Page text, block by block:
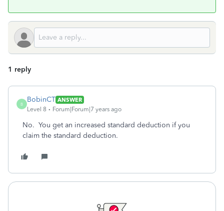
1 reply
B
BobinCT ANSWER
Level 8
Forum|Forum|7 years ago
No. You get an increased standard deduction if you
claim the standard deduction.